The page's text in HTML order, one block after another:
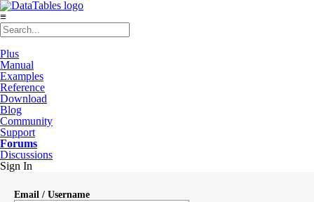
≡
Plus
Manual
Examples
Reference
Download
Blog
Community
Support
Forums
Discussions
Sign In
Email / Username